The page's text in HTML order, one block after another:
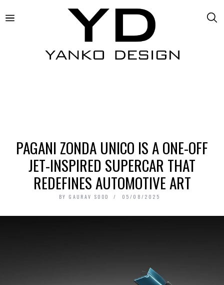
PAGANI ZONDA UNICO IS A ONE-OFF
JET-INSPIRED SUPERCAR THAT
REDEFINES AUTOMOTIVE ART
BY GAURAV SOOD 05/08/2025